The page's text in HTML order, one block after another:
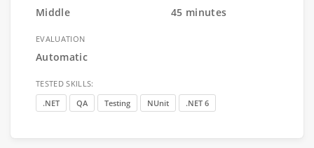
Middle 45 minutes
EVALUATION
Automatic
TESTED SKILLS:
.NET
QA Testing NUnit .NET 6